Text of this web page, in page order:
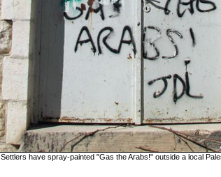
Settlers have spray-painted "Gas the Arabs!" outside a local